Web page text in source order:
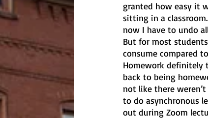
granted how easy it
sitting in a
now I have to undo
But for most
consume compared
Homework definitely
back to being
not like there
to do asynchronous
out during Zoom